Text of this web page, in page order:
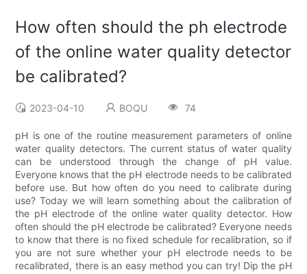
How often should the ph electrode
of the online water quality detector
be calibrated?
2023-04-10 BOQU 74
pH is one of the routine measurement parameters of online
water quality detectors. The current status of water quality
can be understood through the change of pH value.
Everyone knows that the pH electrode needs to be calibrated
before use. But how often do you need to calibrate during
use? Today we will learn something about the calibration of
the pH electrode of the online water quality detector. How
often should the pH electrode be calibrated? Everyone needs
to know that there is no fixed schedule for recalibration, so if
you are not sure whether your pH electrode needs to be
recalibrated, there is an easy method you can try! Dip the pH